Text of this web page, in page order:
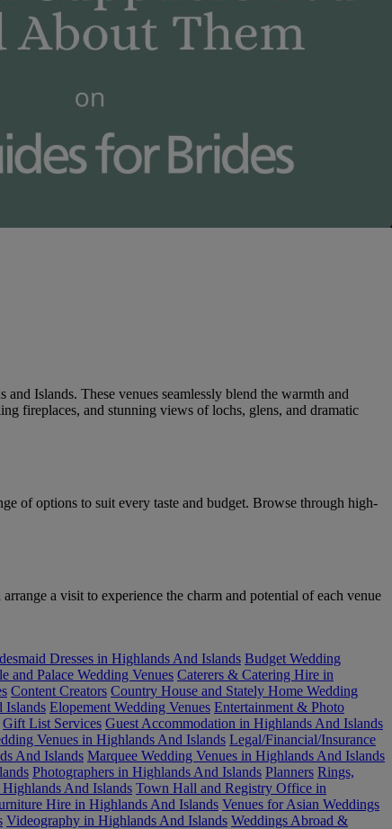
Islands. These venues seamlessly blend the warmth and
fireplaces, and stunning views of lochs, glens, and dramatic
of options to suit every taste and budget. Browse through high-
a visit to experience the charm and potential of each venue
Dresses in Highlands And Islands Budget Wedding
and Palace Wedding Venues Caterers & Catering Hire in
Content Creators Country House and Stately Home Wedding
Islands Elopement Wedding Venues Entertainment & Photo
Gift List Services Guest Accommodation in Highlands And Islands
Venues in Highlands And Islands Legal/Financial/Insurance
And Islands Marquee Wedding Venues in Highlands And Islands
Photographers in Highlands And Islands Planners Rings,
And Islands Town Hall and Registry Office in
Hire in Highlands And Islands Venues for Asian Weddings
Videography in Highlands And Islands Weddings Abroad &